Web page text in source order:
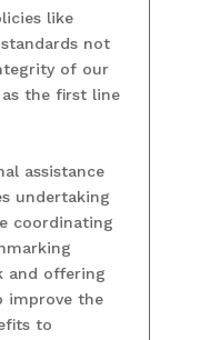
like
not
of our
the first line
assistance
undertaking
coordinating
and offering
improve the
to